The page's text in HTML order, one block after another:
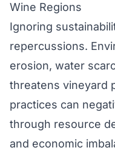
Wine Regions
Ignoring
repercussions.
erosion, water
threatens vineyard
practices can
through resource
and economic